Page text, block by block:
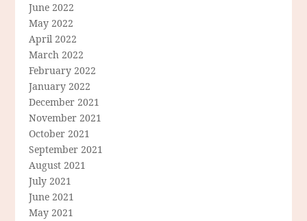
June 2022
May 2022
April 2022
March 2022
February 2022
January 2022
December 2021
November 2021
October 2021
September 2021
August 2021
July 2021
June 2021
May 2021